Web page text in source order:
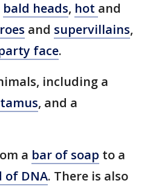
bald heads, hot and
and supervillains,
face.
including a
, and a
a bar of soap to a
of DNA. There is also